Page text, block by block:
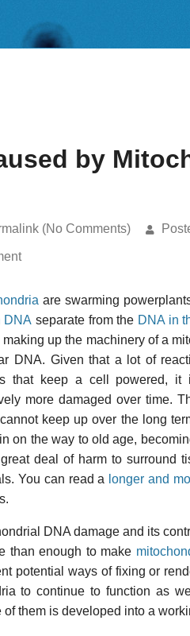
by
(No Comments)
are swarming
DNA separate from the DNA in
up the machinery of a
DNA. Given that a lot of
that keep a cell powered,
more damaged over time.
keep up over the long
on the way to old age,
deal of harm to surround
You can read a longer and
DNA damage and its
than enough to make
potential ways of fixing or
to continue to function as
them is developed into a